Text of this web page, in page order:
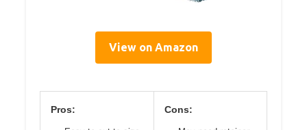
View on Amazon
Pros: Cons: